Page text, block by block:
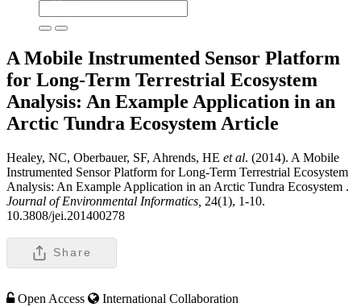
A Mobile Instrumented Sensor Platform
for Long-Term Terrestrial Ecosystem
Analysis: An Example Application in an
Arctic Tundra Ecosystem Article
Healey, NC, Oberbauer, SF, Ahrends, HE et al. (2014). A Mobile
Instrumented Sensor Platform for Long-Term Terrestrial Ecosystem
Analysis: An Example Application in an Arctic Tundra Ecosystem .
Journal of Environmental Informatics, 24(1), 1-10.
10.3808/jei.201400278
Share
Open Access
International Collaboration